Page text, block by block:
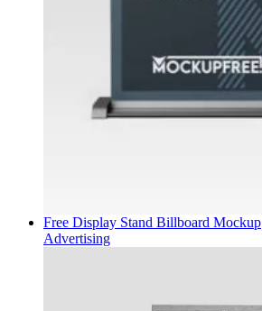
Free Display Stand Billboard Mockup
Advertising